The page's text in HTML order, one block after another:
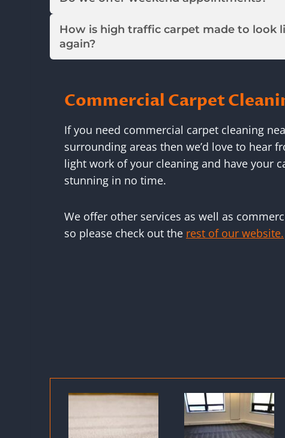
How is high traffic carpet made to look
again?
Commercial Carpet
If you need commercial carpet cleaning
surrounding areas then we’d love to hear
light work of your cleaning and have your
stunning in no time.
We offer other services as well as
so please check out the rest of our website.